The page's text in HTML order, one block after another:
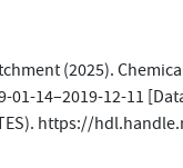
(2025).
01-14–2019-12-11
https://